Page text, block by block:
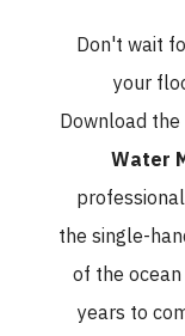
Don't wait
your
Download
Water
the single-
of the
years to